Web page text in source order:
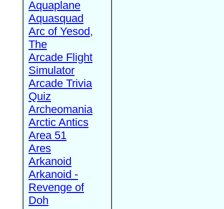
Aquaplane
Aquasquad
Arc of Yesod,
The
Arcade Flight
Simulator
Arcade Trivia
Quiz
Archeomania
Arctic Antics
Area 51
Ares
Arkanoid
Arkanoid -
Revenge of
Doh